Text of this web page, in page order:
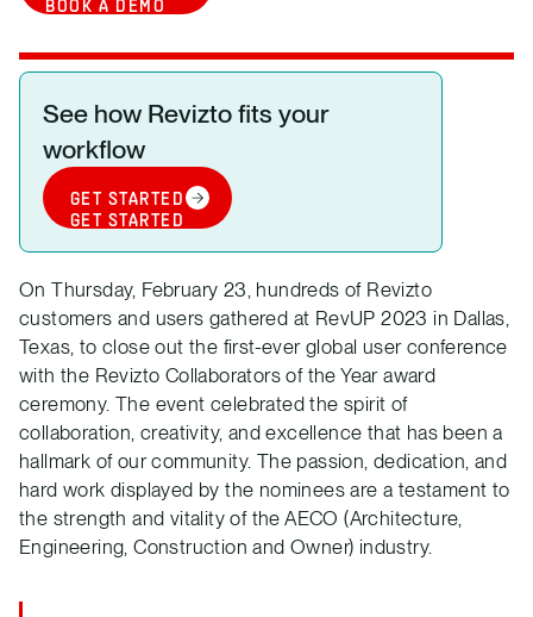
BOOK A DEMO
See how Revizto fits your
workflow
GET STARTED
GET STARTED
On Thursday, February 23, hundreds of Revizto
customers and users gathered at RevUP 2023 in Dallas,
Texas, to close out the first-ever global user conference
with the Revizto Collaborators of the Year award
ceremony. The event celebrated the spirit of
collaboration, creativity, and excellence that has been a
hallmark of our community. The passion, dedication, and
hard work displayed by the nominees are a testament to
the strength and vitality of the AECO (Architecture,
Engineering, Construction and Owner) industry.